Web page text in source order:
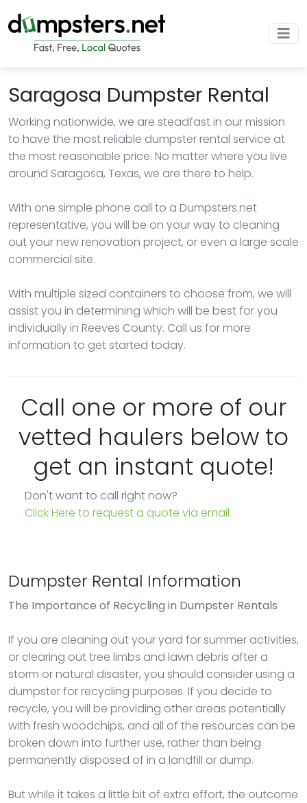
Saragosa Dumpster Rental
Working nationwide, we are steadfast in our mission
to have the most reliable dumpster rental service at
the most reasonable price. No matter where you live
around Saragosa, Texas, we are there to help.
With one simple phone call to a Dumpsters.net
representative, you will be on your way to cleaning
out your new renovation project, or even a large scale
commercial site.
With multiple sized containers to choose from, we will
assist you in determining which will be best for you
individually in Reeves County. Call us for more
information to get started today.
Call one or more of our
vetted haulers below to
get an instant quote!
Don't want to call right now?
Click Here to request a quote via email.
Dumpster Rental Information
The Importance of Recycling in Dumpster Rentals
If you are cleaning out your yard for summer activities,
or clearing out tree limbs and lawn debris after a
storm or natural disaster, you should consider using a
dumpster for recycling purposes. If you decide to
recycle, you will be providing other areas potentially
with fresh woodchips, and all of the resources can be
broken down into further use, rather than being
permanently disposed of in a landfill or dump.
But while it takes a little bit of extra effort, the outcome